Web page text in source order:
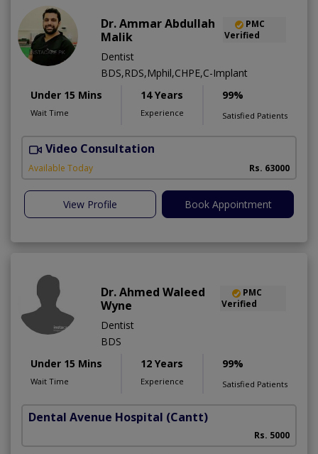
Dr. Ammar Abdullah
Malik
PMC
Verified
Dentist
BDS,RDS,Mphil,CHPE,C-Implant
Under 15 Mins
Wait Time
14 Years
Experience
99%
Satisfied Patients
Video Consultation
Available Today Rs. 63000
View Profile Book Appointment
Dr. Ahmed Waleed
Wyne
PMC
Verified
Dentist
BDS
Under 15 Mins
Wait Time
12 Years
Experience
99%
Satisfied Patients
Dental Avenue Hospital (Cantt)
Rs. 5000